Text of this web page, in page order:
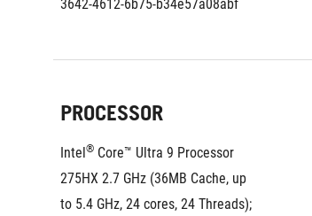
3642-4612-6b75-b34e57a08abf
PROCESSOR
Intel® Core™ Ultra 9 Processor
275HX 2.7 GHz (36MB Cache, up
to 5.4 GHz, 24 cores, 24 Threads);